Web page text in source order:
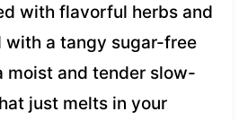
with flavorful herbs and
with a tangy sugar-free
moist and tender slow-
just melts in your